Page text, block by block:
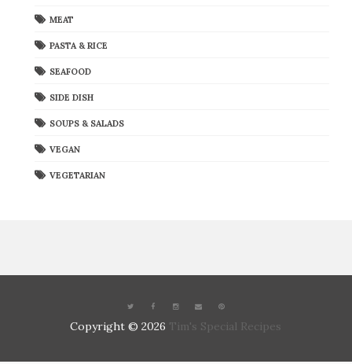
MEAT
PASTA & RICE
SEAFOOD
SIDE DISH
SOUPS & SALADS
VEGAN
VEGETARIAN
Copyright ©2026 Tim's Special Recipes